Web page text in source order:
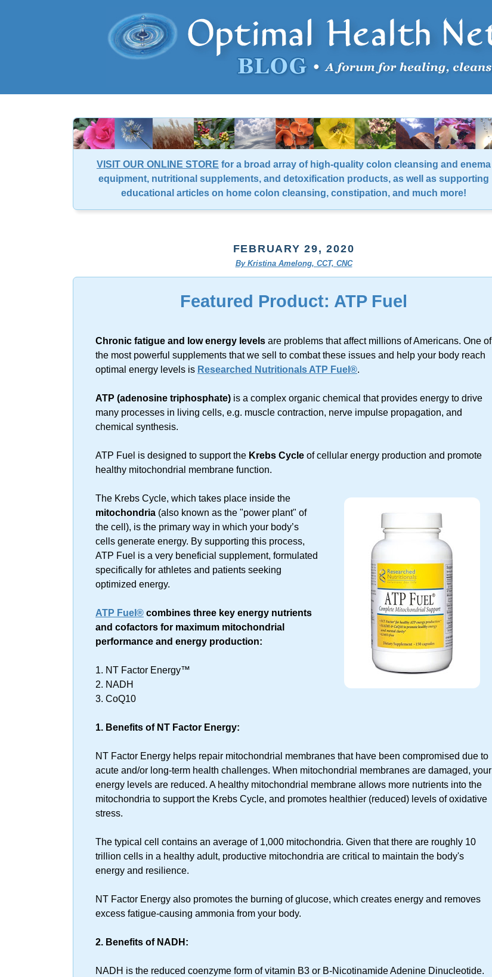
VISIT OUR ONLINE STORE for a broad array of high-quality colon cleansing and enema
equipment, nutritional supplements, and detoxification products, as well as supporting
educational articles on home colon cleansing, constipation, and much more!
FEBRUARY 29, 2020
By Kristina Amelong, CCT, CNC
Featured Product: ATP Fuel
Chronic fatigue and low energy levels are problems that affect millions of Americans. One of
the most powerful supplements that we sell to combat these issues and help your body reach
optimal energy levels is Researched Nutritionals ATP Fuel®.
ATP (adenosine triphosphate) is a complex organic chemical that provides energy to drive
many processes in living cells, e.g. muscle contraction, nerve impulse propagation, and
chemical synthesis.
ATP Fuel is designed to support the Krebs Cycle of cellular energy production and promote
healthy mitochondrial membrane function.
The Krebs Cycle, which takes place inside the
mitochondria (also known as the "power plant" of
the cell), is the primary way in which your body’s
cells generate energy. By supporting this process,
ATP Fuel is a very beneficial supplement, formulated
specifically for athletes and patients seeking
optimized energy.
ATP Fuel® combines three key energy nutrients
and cofactors for maximum mitochondrial
performance and energy production:
1. NT Factor Energy™
2. NADH
3. CoQ10
1. Benefits of NT Factor Energy:
NT Factor Energy helps repair mitochondrial membranes that have been compromised due to
acute and/or long-term health challenges. When mitochondrial membranes are damaged, your
energy levels are reduced. A healthy mitochondrial membrane allows more nutrients into the
mitochondria to support the Krebs Cycle, and promotes healthier (reduced) levels of oxidative
stress.
The typical cell contains an average of 1,000 mitochondria. Given that there are roughly 10
trillion cells in a healthy adult, productive mitochondria are critical to maintain the body's
energy and resilience.
NT Factor Energy also promotes the burning of glucose, which creates energy and removes
excess fatigue-causing ammonia from your body.
2. Benefits of NADH:
NADH is the reduced coenzyme form of vitamin B3 or B-Nicotinamide Adenine Dinucleotide.